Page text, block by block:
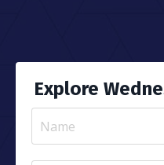
Explore